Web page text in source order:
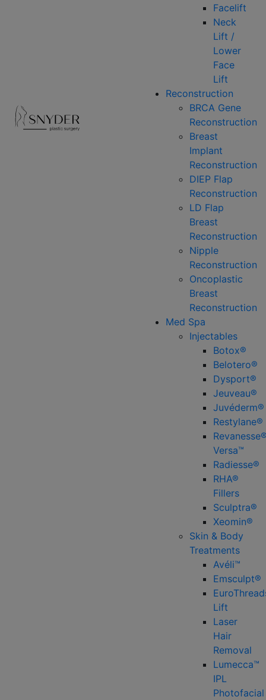
Facelift
Neck
Lift /
Lower
Face
Lift
Reconstruction
BRCA Gene
Reconstruction
Breast
Implant
Reconstruction
DIEP Flap
Reconstruction
LD Flap
Breast
Reconstruction
Nipple
Reconstruction
Oncoplastic
Breast
Reconstruction
Med Spa
Injectables
Botox®
Belotero®
Dysport®
Jeuveau®
Juvéderm®
Restylane®
Versa™
Radiesse®
RHA®
Fillers
Sculptra®
Xeomin®
Skin & Body
Treatments
Avéli™
Emsculpt®
Lift
Laser
Hair
Removal
Lumecca™
IPL
Photofacial